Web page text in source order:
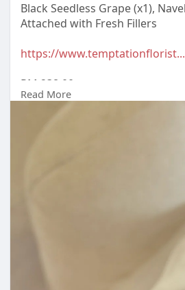
Black Seedless Grape (x1),
Attached with Fresh Fillers
https://
RM 238.00
Malaysia
Read More